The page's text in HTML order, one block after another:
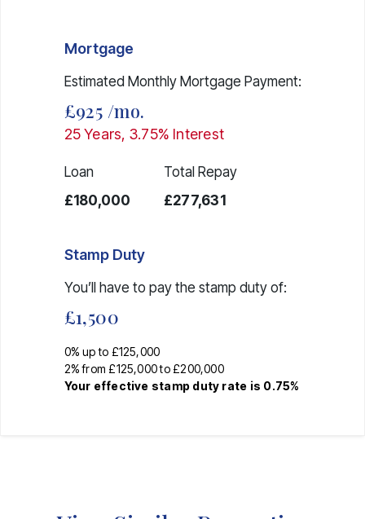
Mortgage
Estimated Monthly Mortgage Payment:
£925 /mo.
25Years, 3.75% Interest
Loan
£180,000
Total Repay
£277,631
Stamp Duty
You’ll have to pay the stamp dutyof:
£1,500
0% up to £125,000
2% from £125,000 to £200,000
Your effective stamp duty rate is 0.75%